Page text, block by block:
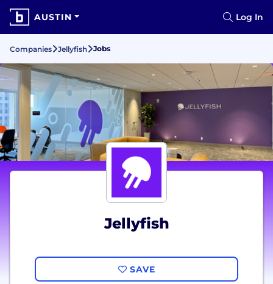
AUSTIN Log In
Companies Jellyfish Jobs
Jellyfish
SAVE